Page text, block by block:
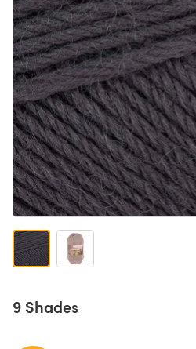
9 Shades